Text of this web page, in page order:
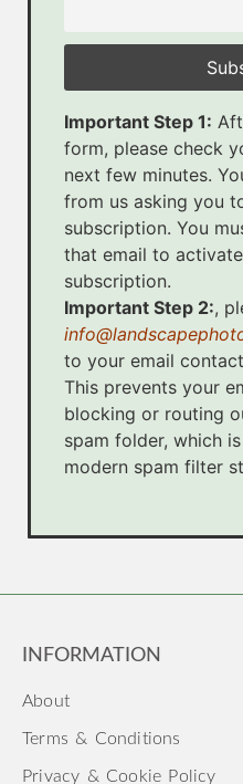
Important Step 1:
form, please check
next few minutes.
from us asking you
subscription. You
that email to
subscription.
Important Step 2:,
to your email
This prevents your
blocking or routing
spam folder, which
modern spam filter
INFORMATION
About
Terms & Conditions
Privacy & Cookie Policy